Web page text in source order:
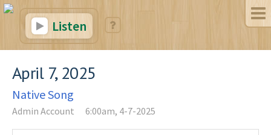
Listen
April 7, 2025
Native Song
Admin Account 6:00am, 4-7-2025